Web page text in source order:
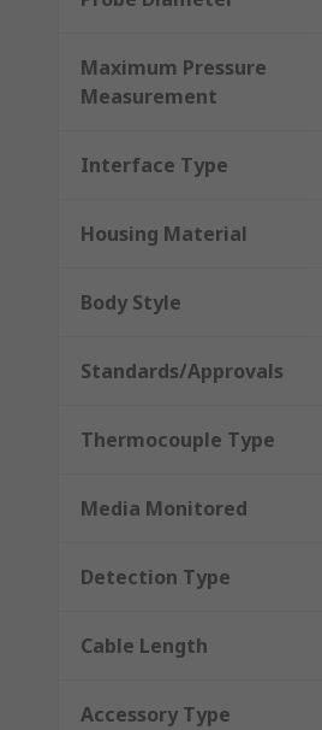
Maximum Pressure
Measurement
Interface Type
Housing Material
Body Style
Standards/Approvals
Thermocouple Type
Media Monitored
Detection Type
Cable Length
Accessory Type